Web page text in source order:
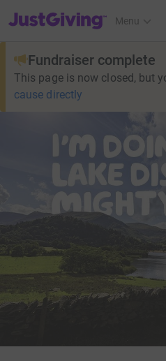
JustGiving’s homepage
Menu
Fundraiser complete
This page is now closed, but
cause directly